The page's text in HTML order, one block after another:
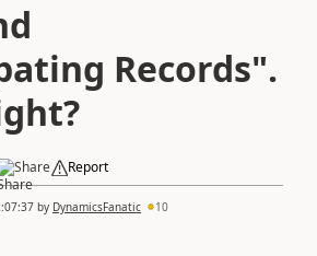
Records".
Share Report
by DynamicsFanatic 10